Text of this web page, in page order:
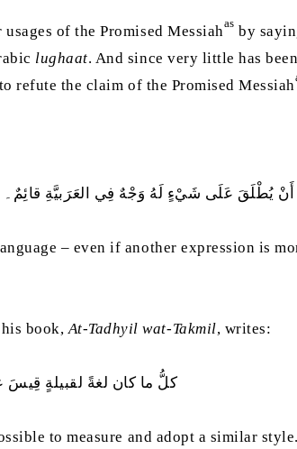
usages of the Promised Messiahas by
lughaat. And since very little has
refute the claim of the Promised Messiah
يُطْلَقَ عَلَى شَيْءٍ لَهُ وَجْهٌ فِي العَرَبيَّةِ قائِمٌ۔
– even if another expression is
his book,At-Tadhyil wat-Takmil, writes:
كلُّ ما كان لغةً لقبيلةٍ قِيسَ
to measure and adopt a similar